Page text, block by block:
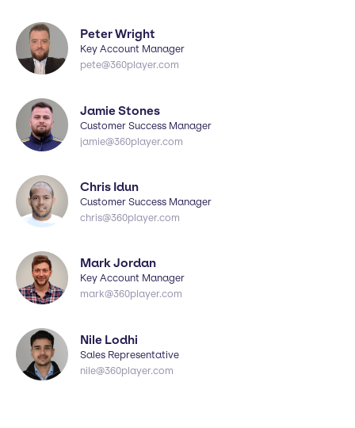
Peter Wright
Key Account Manager
pete@360player.com
Jamie Stones
Customer Success Manager
jamie@360player.com
Chris Idun
Customer Success Manager
chris@360player.com
Mark Jordan
Key Account Manager
mark@360player.com
Nile Lodhi
Sales Representative
nile@360player.com